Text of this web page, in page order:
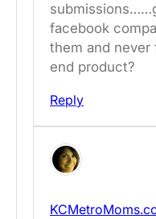
facebook
them and
end product?
Reply